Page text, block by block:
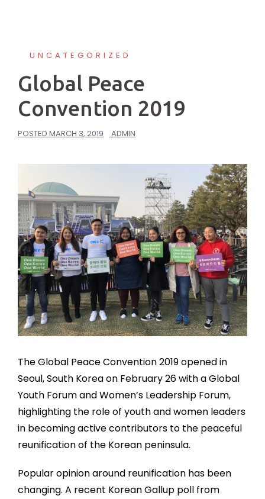
UNCATEGORIZED
Global Peace
Convention 2019
POSTED MARCH 3, 2019 ADMIN
The Global Peace Convention 2019 opened in
Seoul, South Korea on February 26 with a Global
Youth Forum and Women’s Leadership Forum,
highlighting the role of youth and women leaders
in becoming active contributors to the peaceful
reunification of the Korean peninsula.
Popular opinion around reunification has been
changing. A recent Korean Gallup poll from